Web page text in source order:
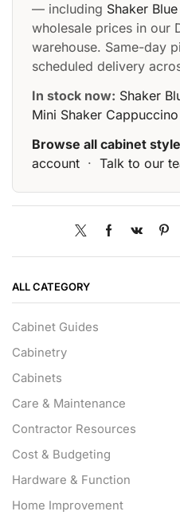
— including Shaker
wholesale prices in our
warehouse. Same-day
scheduled delivery
In stock now: Shaker
Mini Shaker Cappuccino
Browse all cabinet
account · Talk to our
ALL CATEGORY
Cabinet Guides
Cabinetry
Cabinets
Care & Maintenance
Contractor Resources
Cost & Budgeting
Hardware & Function
Home Improvement